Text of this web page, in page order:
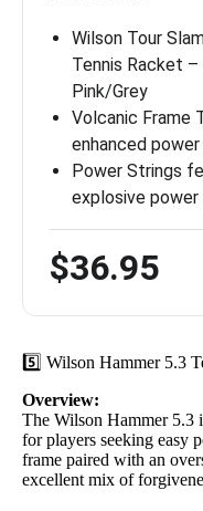
Wilson Tour
Tennis Racket –
Pink/Grey
Volcanic Frame
enhanced
Power Strings
explosive power
$36.95
5️⃣ Wilson Hammer 5.3
Overview:
The Wilson Hammer 5.3
for players seeking easy
frame paired with an
excellent mix of